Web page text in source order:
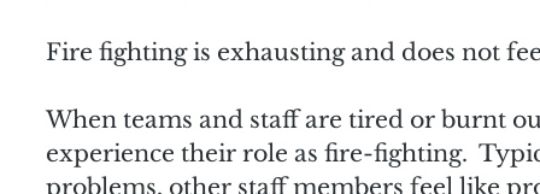
Fire fighting is exhausting and does not
When teams and staff are tired or burnt
experience their role as fire-fighting.
problems, other staff members feel like